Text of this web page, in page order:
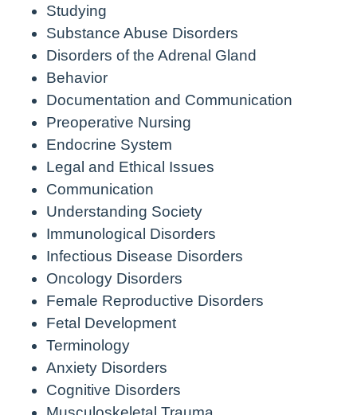
Studying
Substance Abuse Disorders
Disorders of the Adrenal Gland
Behavior
Documentation and Communication
Preoperative Nursing
Endocrine System
Legal and Ethical Issues
Communication
Understanding Society
Immunological Disorders
Infectious Disease Disorders
Oncology Disorders
Female Reproductive Disorders
Fetal Development
Terminology
Anxiety Disorders
Cognitive Disorders